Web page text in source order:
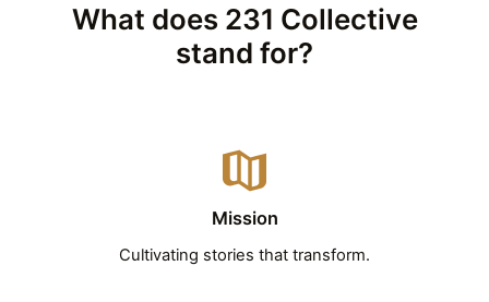
What does 231 Collective
stand for?
Mission
Cultivating stories that transform.